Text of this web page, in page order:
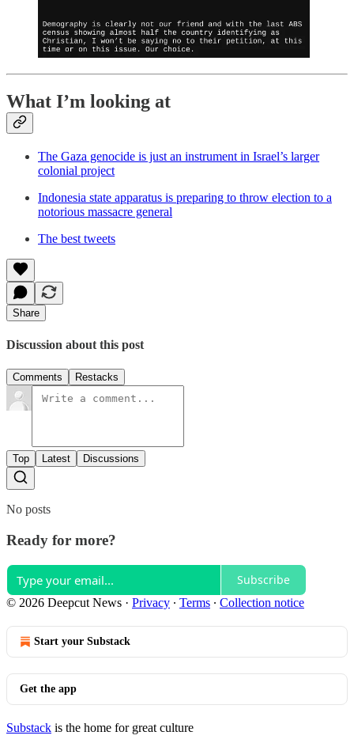
What I’m looking at
The Gaza genocide is just an instrument in Israel’s larger
colonial project
Indonesia state apparatus is preparing to throw election to a
notorious massacre general
The best tweets
Share
Discussion about this post
Comments Restacks
Top Latest Discussions
No posts
Ready for more?
Subscribe
© 2026 Deepcut News · Privacy ∙ Terms ∙ Collection notice
Start your Substack
Get the app
Substack is the home for great culture